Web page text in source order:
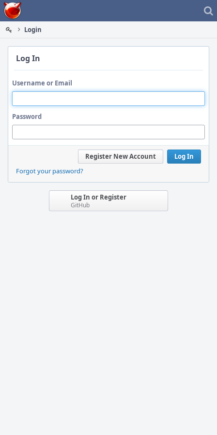
Home
Login
Log In
Username or Email
Password
Log In
Register New Account
Forgot your password?
Log In or Register
GitHub